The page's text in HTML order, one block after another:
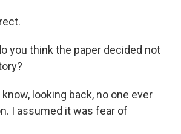
you think the paper decided not
know, looking back, no one ever
I assumed it was fear of